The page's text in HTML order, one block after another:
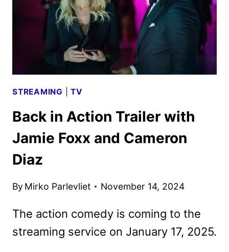
NETFLIX
STREAMING |TV
Back in Action Trailer with
Jamie Foxx and Cameron
Diaz
By Mirko Parlevliet November 14, 2024
The action comedy is coming to the
streaming service on January 17, 2025.